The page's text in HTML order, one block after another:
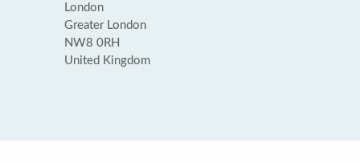
London
Greater London
NW8 0RH
United Kingdom